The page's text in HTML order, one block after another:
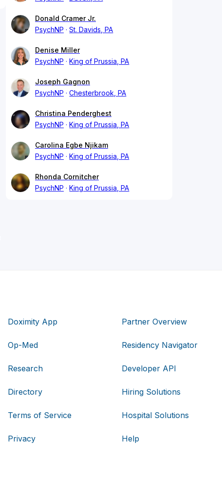
Donald Cramer Jr.
PsychNP
St. Davids, PA
Denise Miller
PsychNP
King of Prussia, PA
Joseph Gagnon
PsychNP
Chesterbrook, PA
Christina Penderghest
PsychNP
King of Prussia, PA
Carolina Egbe Njikam
PsychNP
King of Prussia, PA
Rhonda Cornitcher
PsychNP
King of Prussia, PA
Doximity App
Op-Med
Research
Directory
Terms of Service
Privacy
Partner Overview
Residency Navigator
Developer API
Hiring Solutions
Hospital Solutions
Help